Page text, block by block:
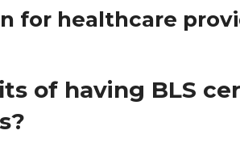
for healthcare
of having BLS